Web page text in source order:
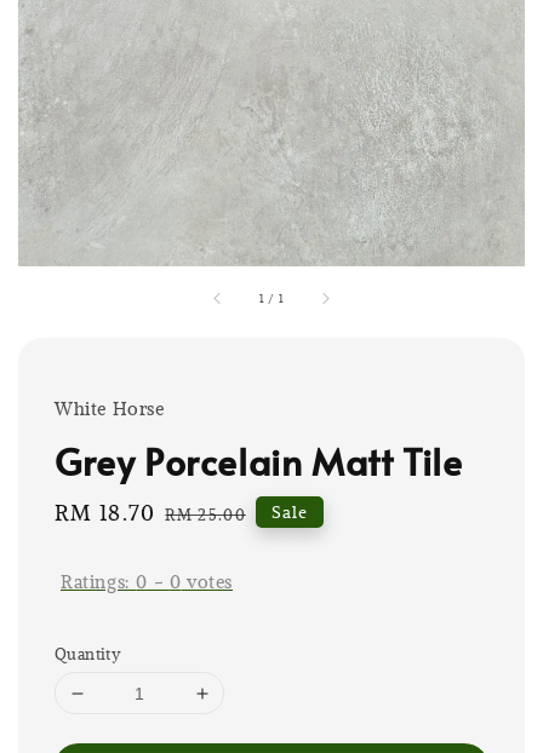
1 / 1
White Horse
Grey Porcelain Matt Tile
Sale
RM 18.70 Regular
RM 25.00 Sale
Ratings:0 - 0 votes
Quantity